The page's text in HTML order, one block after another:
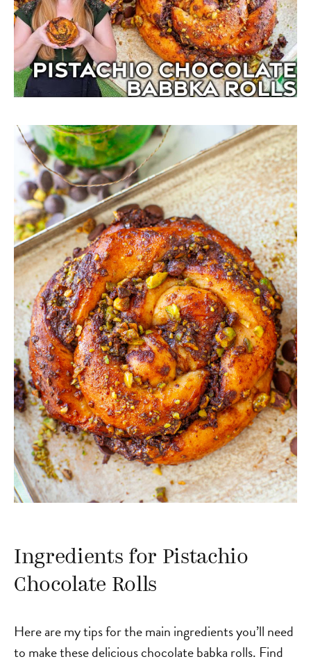
Ingredients for Pistachio
Chocolate Rolls
Here are my tips for the main ingredients you’ll need
to make these delicious chocolate babka rolls. Find